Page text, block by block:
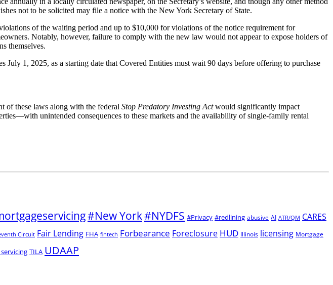
not to be solicited may file a notice with the New York Secretary of State.
of the waiting period and up to $10,000 for violations of the notice requirement for
Notably, however, failure to comply with the new law would not appear to expose holders of
themselves.
1, 2025, as a starting date that Covered Entities must wait 90 days before offering to purchase
of these laws along with the federal Stop Predatory Investing Actwould significantly impact
unintended consequences to these markets and the availability of single-family rental
#New York#NYDFS #Privacy #redlining abusive AI ATR/QM CARES
Circuit Fair Lending FHA fintech Forbearance Foreclosure HUD Illinois licensing Mortgage
TILA UDAAP